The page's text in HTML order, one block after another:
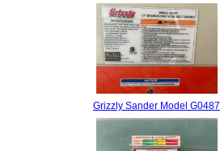
Grizzly Sander Model G0487